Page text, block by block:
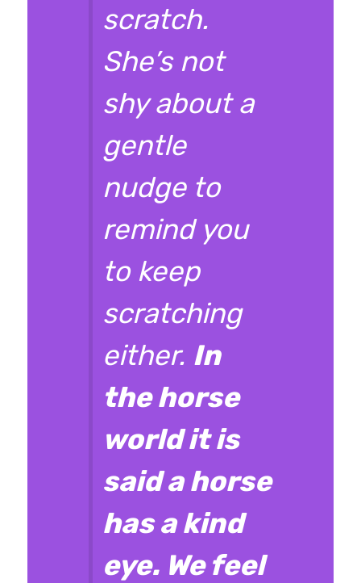
scratch.
She’s not
shy about a
gentle
nudge to
remind you
to keep
scratching
either. In
the horse
world it is
said a horse
has a kind
eye. We feel